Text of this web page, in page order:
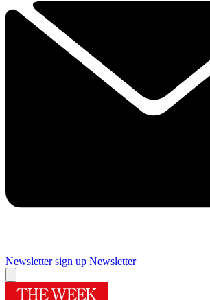
Newsletter sign up Newsletter